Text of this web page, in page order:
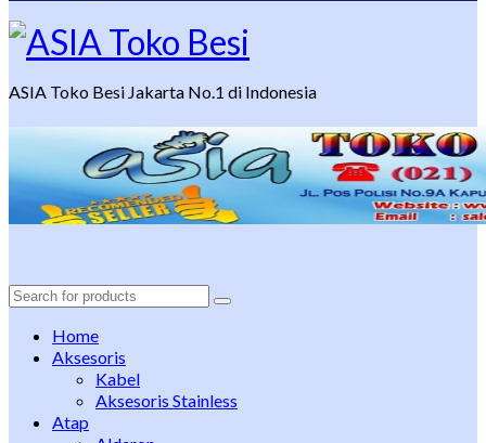
ASIA Toko Besi Jakarta No.1 di Indonesia
Search
Home
Aksesoris
Kabel
Aksesoris Stainless
Atap